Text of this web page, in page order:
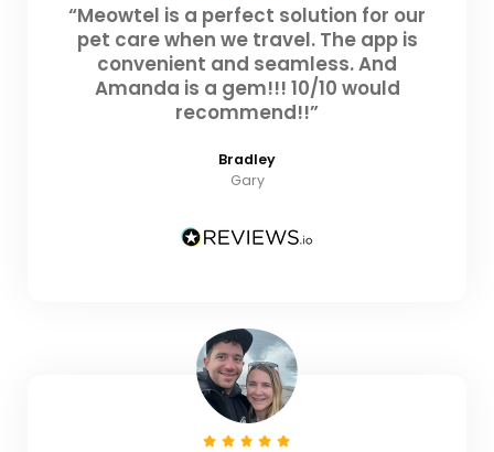
“Meowtel is a perfect solution for our
pet care when we travel. The app is
convenient and seamless. And
Amanda is a gem!!! 10/10 would
recommend!!”
Bradley
Gary